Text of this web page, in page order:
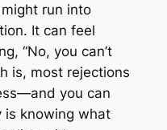
run into
It can feel
“No, you can’t
is, most rejections
you can
is knowing what